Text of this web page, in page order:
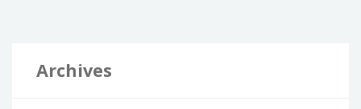
Archives